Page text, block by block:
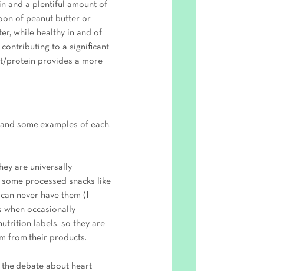
and a plentiful amount of
of peanut butter or
while healthy in and of
to a significant
protein provides a more
some examples of each.
are universally
processed snacks like
never have them (I
when occasionally
labels, so they are
from their products.
the debate about heart